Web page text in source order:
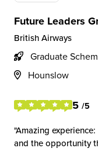
Future Leaders
British Airways
Graduate
Hounslow
5 /5
Amazing
and the opportunity